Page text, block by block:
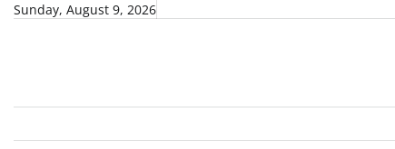
SkipSunday, August 9, 2026